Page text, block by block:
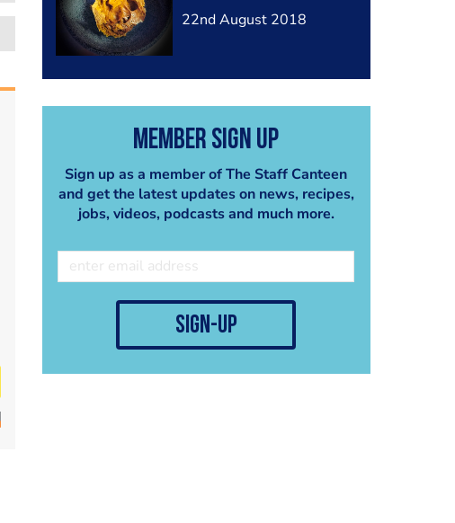
22nd August 2018
Member Sign Up
Sign up as a member of The Staff Canteen
and get the latest updates on news, recipes,
jobs, videos, podcasts and much more.
sign-up